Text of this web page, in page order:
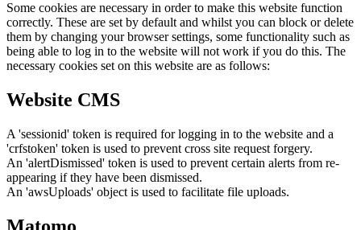
Some cookies are necessary in order to make this website function
correctly. These are set by default and whilst you can block or delete
them by changing your browser settings, some functionality such as
being able to log in to the website will not work if you do this. The
necessary cookies set on this website are as follows:
Website CMS
A 'sessionid' token is required for logging in to the website and a
'crfstoken' token is used to prevent cross site request forgery.
An 'alertDismissed' token is used to prevent certain alerts from re-
appearing if they have been dismissed.
An 'awsUploads' object is used to facilitate file uploads.